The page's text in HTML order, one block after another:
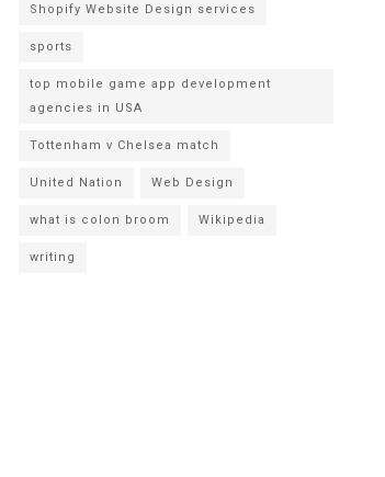
Shopify Website Design services
sports
top mobile game app development
agencies in USA
Tottenham v Chelsea match
United Nation Web Design
what is colon broom Wikipedia
writing